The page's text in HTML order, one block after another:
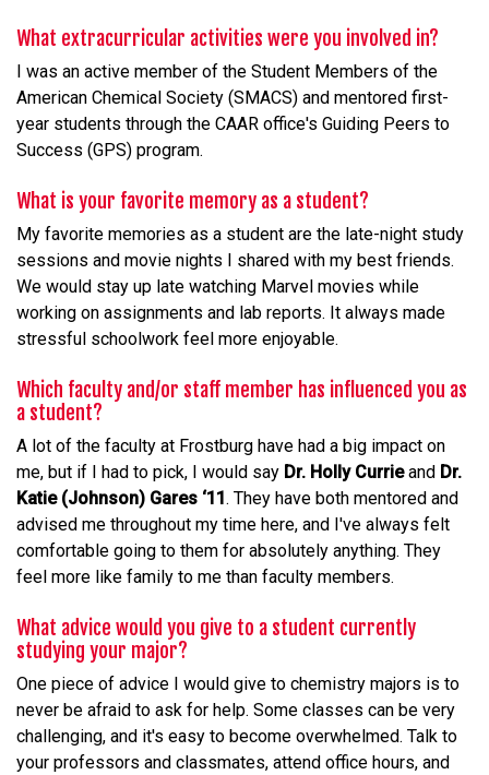
What extracurricular activities were you involved in?
I was an active member of the Student Members of the
American Chemical Society (SMACS) and mentored first-
year students through the CAAR office's Guiding Peers to
Success (GPS) program.
What is your favorite memory as a student?
My favorite memories as a student are the late-night study
sessions and movie nights I shared with my best friends.
We would stay up late watching Marvel movies while
working on assignments and lab reports. It always made
stressful schoolwork feel more enjoyable.
Which faculty and/or staff member has influenced you as
a student?
A lot of the faculty at Frostburg have had a big impact on
me, but if I had to pick, I would say Dr. Holly Currieand Dr.
Katie (Johnson) Gares ‘11. They have both mentored and
advised me throughout my time here, and I've always felt
comfortable going to them for absolutely anything. They
feel more like family to me than faculty members.
What advice would you give to a student currently
studying your major?
One piece of advice I would give to chemistry majors is to
never be afraid to ask for help. Some classes can be very
challenging, and it's easy to become overwhelmed. Talk to
your professors and classmates, attend office hours, and